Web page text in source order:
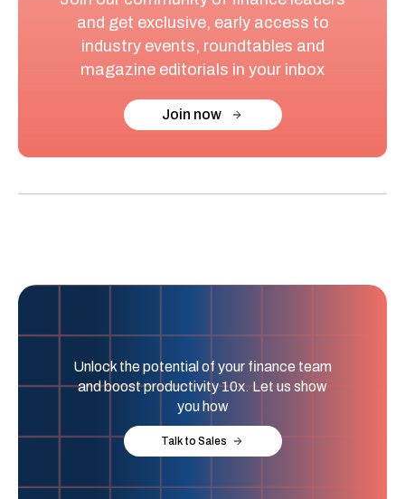
and get exclusive, early access to
industry events, roundtables and
magazine editorials in your inbox
Join now
Unlock the potential of your finance team
and boost productivity 10x. Let us show
you how
Talk to Sales